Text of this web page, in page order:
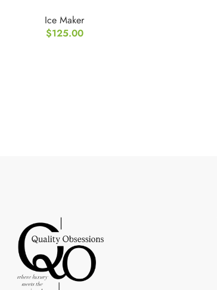
Free Shelves
Storage
Ice Maker
$125.00